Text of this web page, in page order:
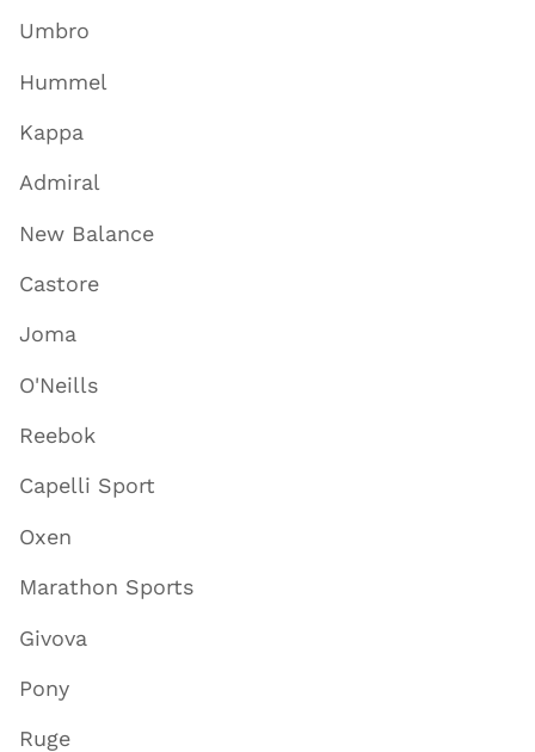
Umbro
Hummel
Kappa
Admiral
New Balance
Castore
Joma
O'Neills
Reebok
Capelli Sport
Oxen
Marathon Sports
Givova
Pony
Ruge